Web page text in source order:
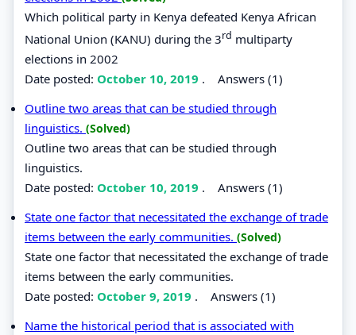
Which political party in Kenya defeated Kenya African
National Union (KANU) during the 3rd multiparty
elections in 2002
Date posted: October 10, 2019 . Answers (1)
Outline two areas that can be studied through
linguistics. (Solved)
Outline two areas that can be studied through
linguistics.
Date posted: October 10, 2019 . Answers (1)
State one factor that necessitated the exchange of trade
items between the early communities. (Solved)
State one factor that necessitated the exchange of trade
items between the early communities.
Date posted: October 9, 2019 . Answers (1)
Name the historical period that is associated with